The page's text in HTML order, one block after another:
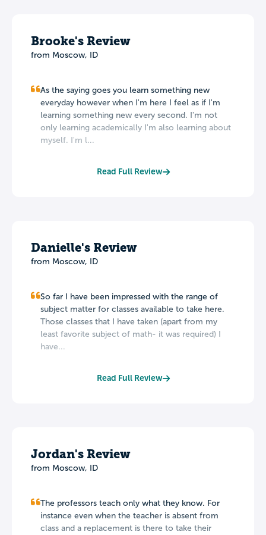
Brooke's Review
from Moscow, ID
As the saying goes you learn something new
everyday however when I'm here I feel as if I'm
learning something new every second. I'm not
only learning academically I'm also learning about
myself. I'm l...
Read Full Review
Danielle's Review
from Moscow, ID
So far I have been impressed with the range of
subject matter for classes available to take here.
Those classes that I have taken (apart from my
least favorite subject of math- it was required) I
have...
Read Full Review
Jordan's Review
from Moscow, ID
The professors teach only what they know. For
instance even when the teacher is absent from
class and a replacement is there to take their